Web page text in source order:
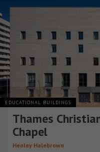
EDUCATIONAL BUILDINGS
Thames
Chapel
Henley Halebrown